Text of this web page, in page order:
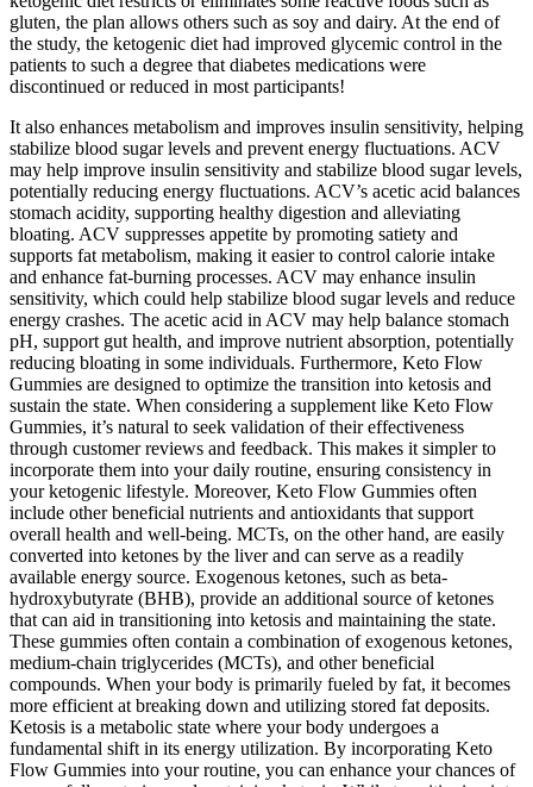
gluten, the plan allows others such as soy and dairy. At the end of
the study, the ketogenic diet had improved glycemic control in the
patients to such a degree that diabetes medications were
discontinued or reduced in most participants!
It also enhances metabolism and improves insulin sensitivity, helping
stabilize blood sugar levels and prevent energy fluctuations. ACV
may help improve insulin sensitivity and stabilize blood sugar levels,
potentially reducing energy fluctuations. ACV’s acetic acid balances
stomach acidity, supporting healthy digestion and alleviating
bloating. ACV suppresses appetite by promoting satiety and
supports fat metabolism, making it easier to control calorie intake
and enhance fat-burning processes. ACV may enhance insulin
sensitivity, which could help stabilize blood sugar levels and reduce
energy crashes. The acetic acid in ACV may help balance stomach
pH, support gut health, and improve nutrient absorption, potentially
reducing bloating in some individuals. Furthermore, Keto Flow
Gummies are designed to optimize the transition into ketosis and
sustain the state. When considering a supplement like Keto Flow
Gummies, it’s natural to seek validation of their effectiveness
through customer reviews and feedback. This makes it simpler to
incorporate them into your daily routine, ensuring consistency in
your ketogenic lifestyle. Moreover, Keto Flow Gummies often
include other beneficial nutrients and antioxidants that support
overall health and well-being. MCTs, on the other hand, are easily
converted into ketones by the liver and can serve as a readily
available energy source. Exogenous ketones, such as beta-
hydroxybutyrate (BHB), provide an additional source of ketones
that can aid in transitioning into ketosis and maintaining the state.
These gummies often contain a combination of exogenous ketones,
medium-chain triglycerides (MCTs), and other beneficial
compounds. When your body is primarily fueled by fat, it becomes
more efficient at breaking down and utilizing stored fat deposits.
Ketosis is a metabolic state where your body undergoes a
fundamental shift in its energy utilization. By incorporating Keto
Flow Gummies into your routine, you can enhance your chances of